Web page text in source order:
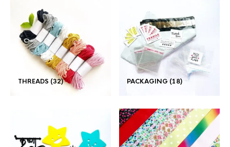
THREADS (32) PACKAGING (18)